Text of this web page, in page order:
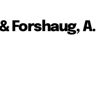
Forshaug, A.